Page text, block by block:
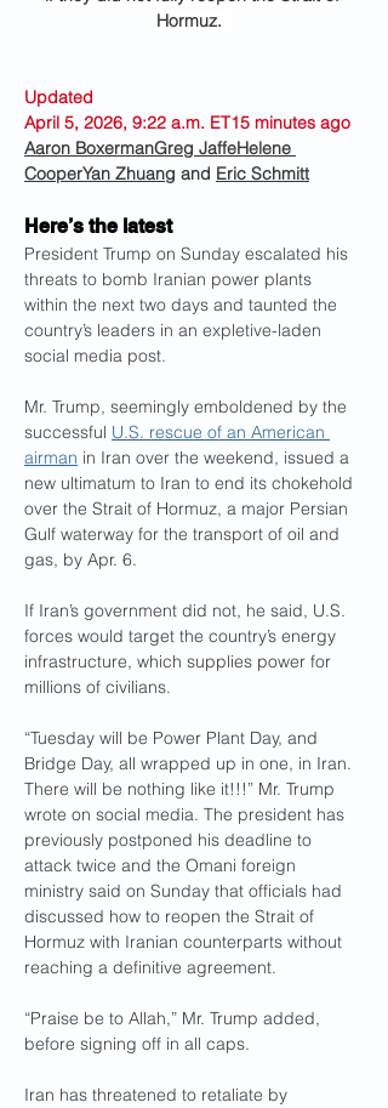
Hormuz.
Updated
April 5, 2026, 9:22 a.m. ET15 minutes ago
Aaron BoxermanGreg JaffeHelene
CooperYan Zhuang and Eric Schmitt
Here’s the latest
President Trump on Sunday escalated his
threats to bomb Iranian power plants
within the next two days and taunted the
country’s leaders in an expletive-laden
social media post.
Mr. Trump, seemingly emboldened by the
successful U.S. rescue of an American
airman in Iran over the weekend, issued a
new ultimatum to Iran to end its chokehold
over the Strait of Hormuz, a major Persian
Gulf waterway for the transport of oil and
gas, by Apr. 6.
If Iran’s government did not, he said, U.S.
forces would target the country’s energy
infrastructure, which supplies power for
millions of civilians.
“Tuesday will be Power Plant Day, and
Bridge Day, all wrapped up in one, in Iran.
There will be nothing like it!!!” Mr. Trump
wrote on social media. The president has
previously postponed his deadline to
attack twice and the Omani foreign
ministry said on Sunday that officials had
discussed how to reopen the Strait of
Hormuz with Iranian counterparts without
reaching a definitive agreement.
“Praise be to Allah,” Mr. Trump added,
before signing off in all caps.
Iran has threatened to retaliate by